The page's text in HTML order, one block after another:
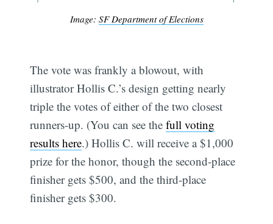
Image: SF Department of Elections
The vote was frankly a blowout, with
illustrator Hollis C.’s design getting nearly
triple the votes of either of the two closest
runners-up. (You can see thefull voting
results here.) Hollis C. will receive a $1,000
prize for the honor, though the second-place
finisher gets $500, and the third-place
finisher gets $300.